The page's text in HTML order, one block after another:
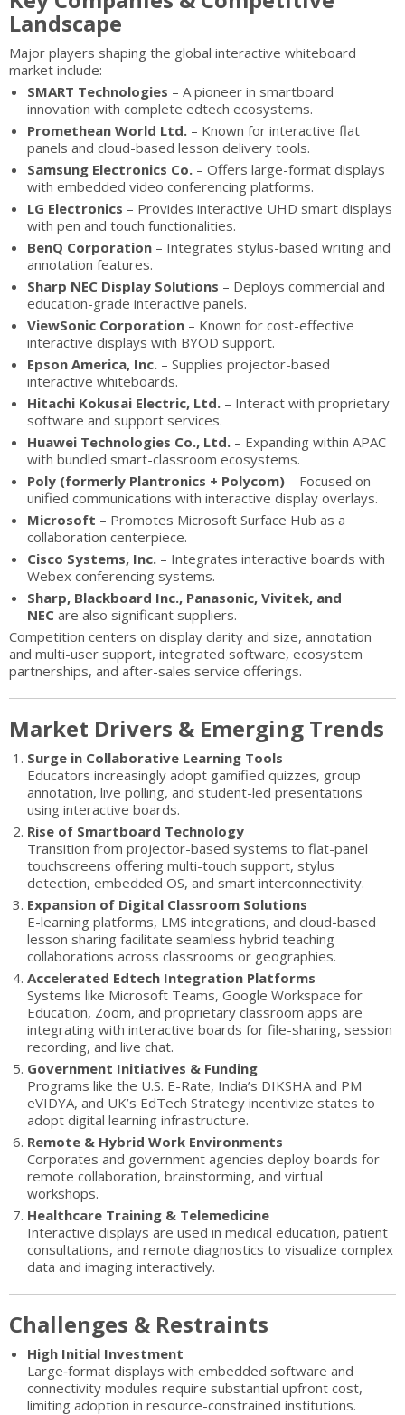
Landscape
Major players shaping the global interactive whiteboard
market include:
SMART Technologies – A pioneer in smartboard
innovation with complete edtech ecosystems.
Promethean World Ltd. – Known for interactive flat
panels and cloud-based lesson delivery tools.
Samsung Electronics Co. – Offers large-format displays
with embedded video conferencing platforms.
LG Electronics – Provides interactive UHD smart displays
with pen and touch functionalities.
BenQ Corporation – Integrates stylus-based writing and
annotation features.
Sharp NEC Display Solutions – Deploys commercial and
education-grade interactive panels.
ViewSonic Corporation – Known for cost-effective
interactive displays with BYOD support.
Epson America, Inc. – Supplies projector-based
interactive whiteboards.
Hitachi Kokusai Electric, Ltd. – Interact with proprietary
software and support services.
Huawei Technologies Co., Ltd. – Expanding within APAC
with bundled smart-classroom ecosystems.
Poly (formerly Plantronics + Polycom) – Focused on
unified communications with interactive display overlays.
Microsoft – Promotes Microsoft Surface Hub as a
collaboration centerpiece.
Cisco Systems, Inc. – Integrates interactive boards with
Webex conferencing systems.
Sharp, Blackboard Inc., Panasonic, Vivitek, and
NEC are also significant suppliers.
Competition centers on display clarity and size, annotation
and multi-user support, integrated software, ecosystem
partnerships, and after-sales service offerings.
Market Drivers & Emerging Trends
Surge in Collaborative Learning Tools
Educators increasingly adopt gamified quizzes, group
annotation, live polling, and student-led presentations
using interactive boards.
Rise of Smartboard Technology
Transition from projector-based systems to flat-panel
touchscreens offering multi-touch support, stylus
detection, embedded OS, and smart interconnectivity.
Expansion of Digital Classroom Solutions
E-learning platforms, LMS integrations, and cloud-based
lesson sharing facilitate seamless hybrid teaching
collaborations across classrooms or geographies.
Accelerated Edtech Integration Platforms
Systems like Microsoft Teams, Google Workspace for
Education, Zoom, and proprietary classroom apps are
integrating with interactive boards for file-sharing, session
recording, and live chat.
Government Initiatives & Funding
Programs like the U.S. E-Rate, India’s DIKSHA and PM
eVIDYA, and UK’s EdTech Strategy incentivize states to
adopt digital learning infrastructure.
Remote & Hybrid Work Environments
Corporates and government agencies deploy boards for
remote collaboration, brainstorming, and virtual
workshops.
Healthcare Training & Telemedicine
Interactive displays are used in medical education, patient
consultations, and remote diagnostics to visualize complex
data and imaging interactively.
Challenges & Restraints
High Initial Investment
Large‐format displays with embedded software and
connectivity modules require substantial upfront cost,
limiting adoption in resource-constrained institutions.